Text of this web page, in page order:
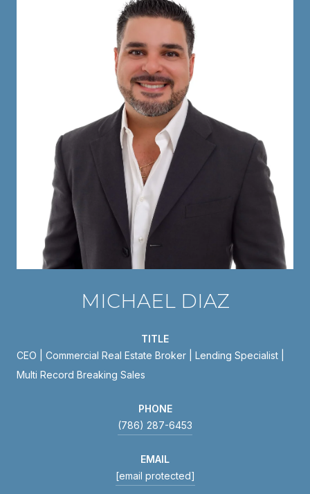
MICHAEL DIAZ
TITLE
CEO | Commercial Real Estate Broker | Lending Specialist |
Multi Record Breaking Sales
PHONE
(786) 287-6453
EMAIL
[email protected]